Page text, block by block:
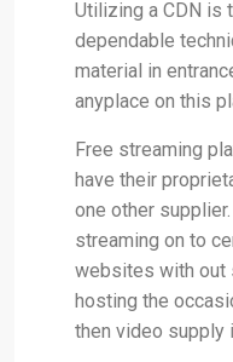
Utilizing a CDN is
dependable
material in
anyplace on this
Free streaming
have their
one other
streaming on to
websites with out
hosting the
then video supply